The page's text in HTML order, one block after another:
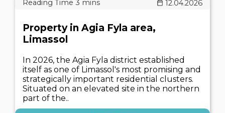
12.04.2026
Property in Agia Fyla area,
Limassol
In 2026, the Agia Fyla district established
itself as one of Limassol's most promising and
strategically important residential clusters.
Situated on an elevated site in the northern
part of the..